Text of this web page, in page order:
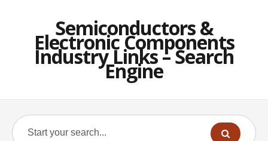
Semiconductors &
Electronic Components
Industry Links – Search
Engine